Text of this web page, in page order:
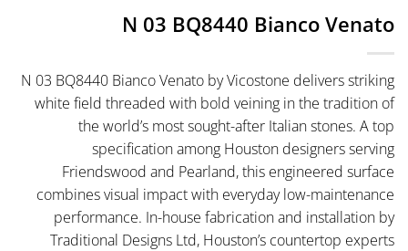
N 03 BQ8440 Bianco Venato
N 03 BQ8440 Bianco Venato by Vicostone delivers striking
white field threaded with bold veining in the tradition of
the world’s most sought-after Italian stones. A top
specification among Houston designers serving
Friendswood and Pearland, this engineered surface
combines visual impact with everyday low-maintenance
performance. In-house fabrication and installation by
Traditional Designs Ltd, Houston’s countertop experts